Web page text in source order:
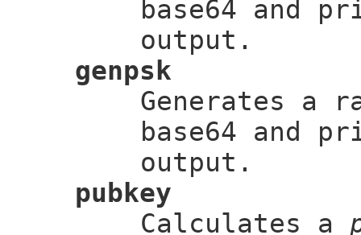
base64 and
output.
genpsk
Generates a
base64 and
output.
pubkey
Calculates a